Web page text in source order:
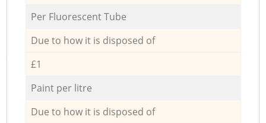
Per Fluorescent Tube
Due to how it is disposed of
£1
Paint per litre
Due to how it is disposed of